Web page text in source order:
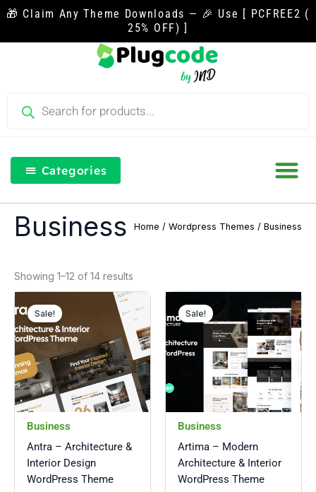
Skip
content
🎁 Claim Any Theme Downloads — 🎉 Use [ PCFREE2 (
25% OFF) ]
Categories
Home / Wordpress Themes / Business
Business
Showing 1–12 of 14 results
Sale!
Business
Antra – Architecture &
Interior Design
WordPress Theme
Original
was:
₹4,301.00.
Current
price
is:
₹431.00.
Sale!
Business
Artima – Modern
Architecture & Interior
WordPress Theme
price
was:
₹2,545.00.
price
is: